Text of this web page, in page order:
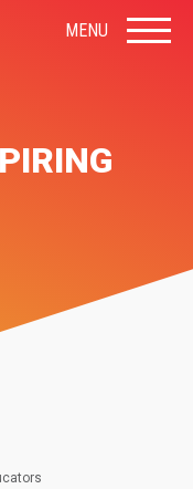
MENU